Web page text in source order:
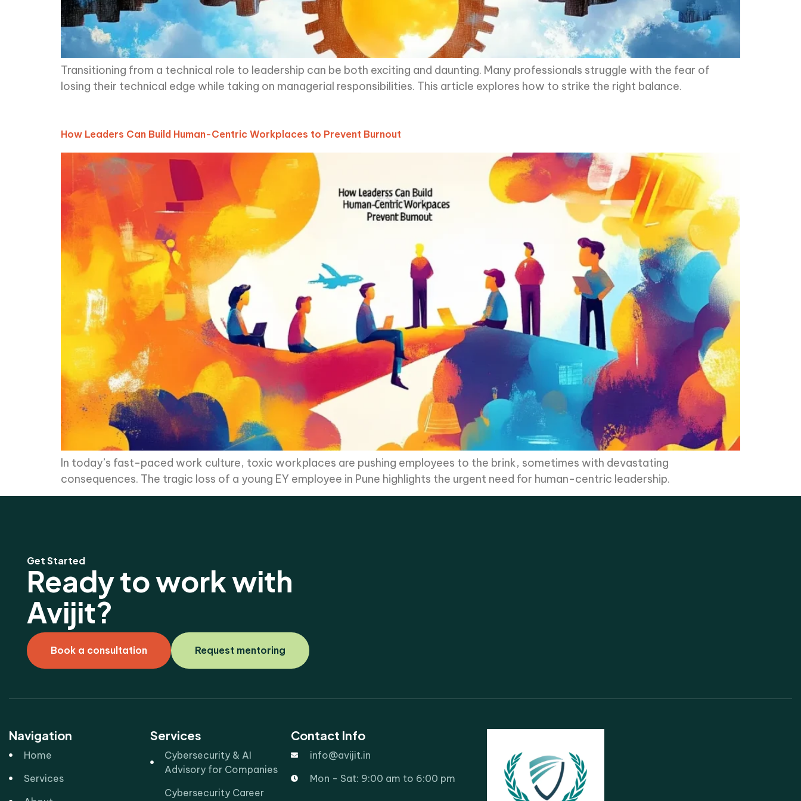
Transitioning from a technical role to leadership can be both exciting and daunting. Many professionals struggle with the fear of
losing their technical edge while taking on managerial responsibilities. This article explores how to strike the right balance.
How Leaders Can Build Human-Centric Workplaces to Prevent Burnout
In today’s fast-paced work culture, toxic workplaces are pushing employees to the brink, sometimes with devastating
consequences. The tragic loss of a young EY employee in Pune highlights the urgent need for human-centric leadership.
Get Started
Ready to work with
Avijit?
Book a consultation Request mentoring
Navigation
Home
Services
Services
Cybersecurity & AI
Advisory for Companies
Cybersecurity Career
Contact Info
info@avijit.in
Mon - Sat: 9:00 am to 6:00 pm